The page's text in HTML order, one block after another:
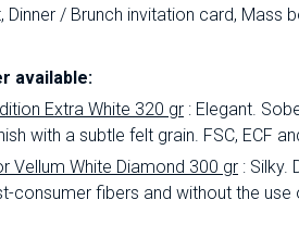
Dinner / Brunch invitation card, Mass
available:
Extra White 320 gr : Elegant.
with a subtle felt grain. FSC, ECF
Vellum White Diamond 300 gr : Silky.
consumer fibers and without the use